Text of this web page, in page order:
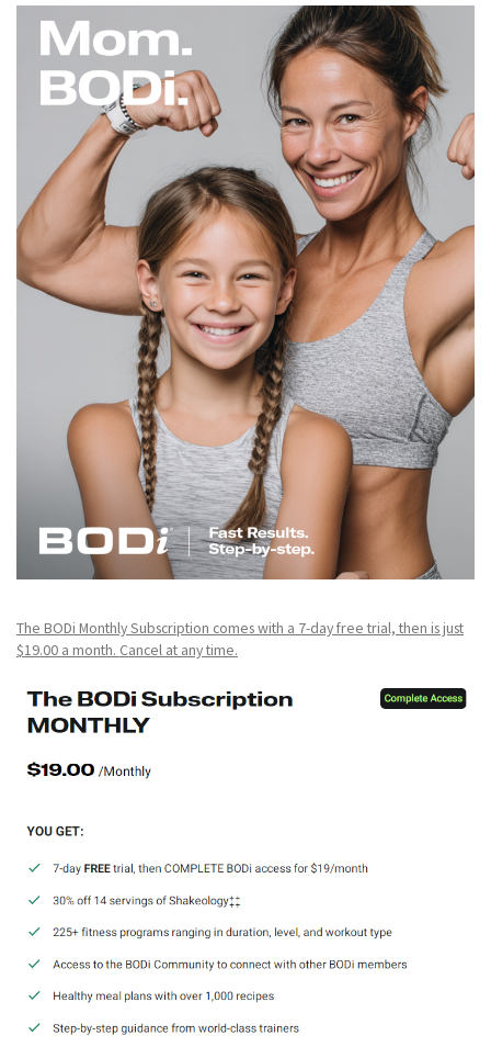
The BODi Monthly Subscription comes with a 7-day free trial, then is just
$19.00 a month. Cancel at any time.